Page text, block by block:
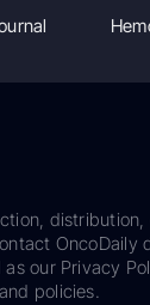
our Privacy
policies.